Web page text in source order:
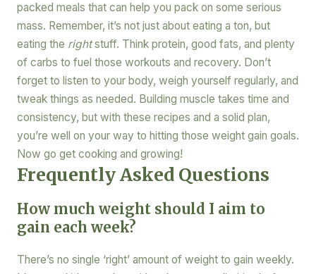
packed meals that can help you pack on some serious
mass. Remember, it’s not just about eating a ton, but
eating the rightstuff. Think protein, good fats, and plenty
of carbs to fuel those workouts and recovery. Don’t
forget to listen to your body, weigh yourself regularly, and
tweak things as needed. Building muscle takes time and
consistency, but with these recipes and a solid plan,
you’re well on your way to hitting those weight gain goals.
Now go get cooking and growing!
Frequently Asked Questions
How much weight should I aim to
gain each week?
There’s no single ‘right’ amount of weight to gain weekly.